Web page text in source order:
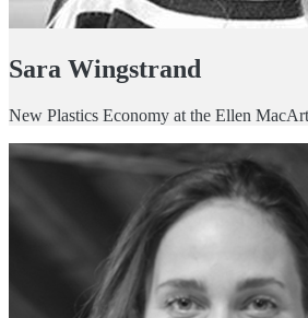
Sara Wingstrand
New Plastics Economy at the Ellen